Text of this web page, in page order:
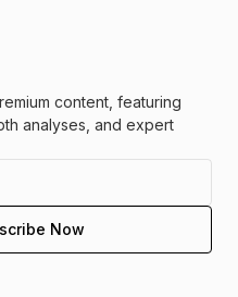
content, featuring
analyses, and expert